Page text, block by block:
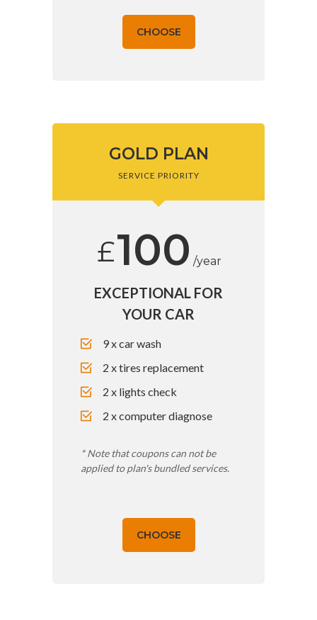
CHOOSE
GOLD PLAN
SERVICE PRIORITY
£100 /year
EXCEPTIONAL FOR
YOUR CAR
9 x car wash
2 x tires replacement
2 x lights check
2 x computer diagnose
* Note that coupons can not be
applied to plan's bundled services.
CHOOSE